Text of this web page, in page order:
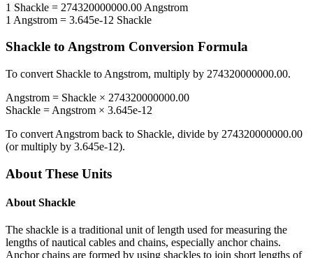
1 Shackle = 274320000000.00 Angstrom
1 Angstrom = 3.645e-12 Shackle
Shackle to Angstrom Conversion Formula
To convert Shackle to Angstrom, multiply by 274320000000.00.
Angstrom = Shackle × 274320000000.00
Shackle = Angstrom × 3.645e-12
To convert Angstrom back to Shackle, divide by 274320000000.00
(or multiply by 3.645e-12).
About These Units
About Shackle
The shackle is a traditional unit of length used for measuring the
lengths of nautical cables and chains, especially anchor chains.
Anchor chains are formed by using shackles to join short lengths of